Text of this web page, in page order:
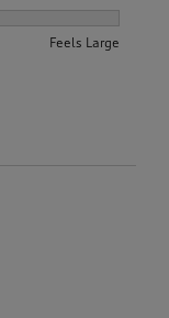
Feels Large